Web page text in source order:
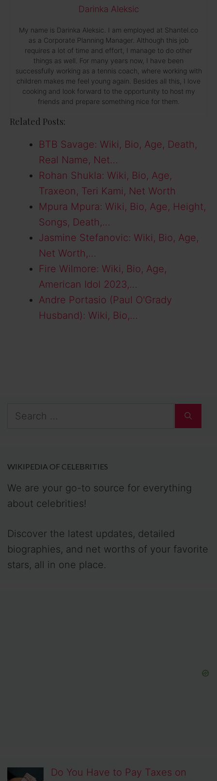
Darinka Aleksic
My name is Darinka Aleksic. I am employed at Shantel.co
as a Corporate Planning Manager. Although this job
requires a lot of time and effort, I manage to do other
things as well. For many years now, I have been
successfully working as a tennis coach, where working with
children makes me feel young again. Besides all this, I love
cooking and look forward to the opportunity to host my
friends and prepare something nice for them.
Related Posts:
BTB Savage: Wiki, Bio, Age, Death,
Real Name, Net…
Rohan Shukla: Wiki, Bio, Age,
Traxeon, Teri Kami, Net Worth
Mpura Mpura: Wiki, Bio, Age, Height,
Songs, Death,…
Jasmine Stefanovic: Wiki, Bio, Age,
Net Worth,…
Fire Wilmore: Wiki, Bio, Age,
American Idol 2023,…
Andre Portasio (Paul O'Grady
Husband): Wiki, Bio,…
Search
WIKIPEDIA OF CELEBRITIES
We are your go-to source for everything
about celebrities!
Discover the latest updates, detailed
biographies, and net worths of your favorite
stars, all in one place.
Do You Have to Pay Taxes on